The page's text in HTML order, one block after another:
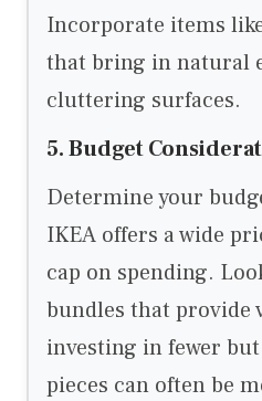
Incorporate items
that bring in natural
cluttering surfaces.
5. Budget
Determine your
IKEA offers a wide
cap on spending.
bundles that provide
investing in fewer
pieces can often be